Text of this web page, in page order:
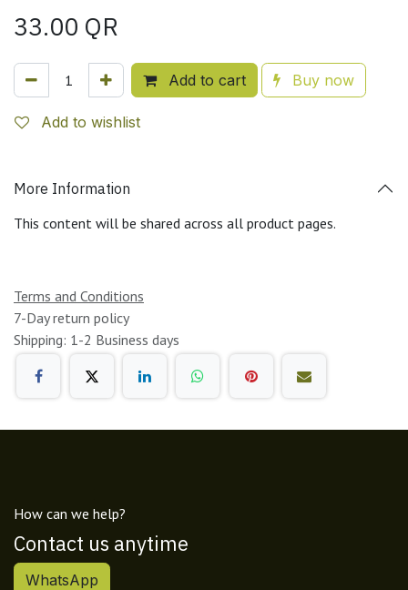
33.00 QR
Add to cart Buy now
Add to wishlist
More Information
This content will be shared across all product pages.
Terms and Conditions
7-Day return policy
Shipping: 1-2 Business days
How can we help?
Contact us anytime
WhatsApp